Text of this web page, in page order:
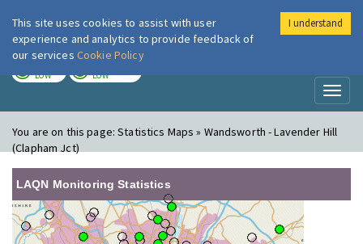
London Air
LOW LOW
You are on this page:Statistics Maps » Wandsworth - Lavender Hill
(Clapham Jct)
LAQN Monitoring Statistics
This site uses cookies to assist with user
experience and analytics to provide feedback of
our services Cookie Policy
I understand